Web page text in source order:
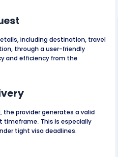
including destination, travel
through a user-friendly
and efficiency from the
the provider generates a valid
timeframe. This is especially
tight visa deadlines.